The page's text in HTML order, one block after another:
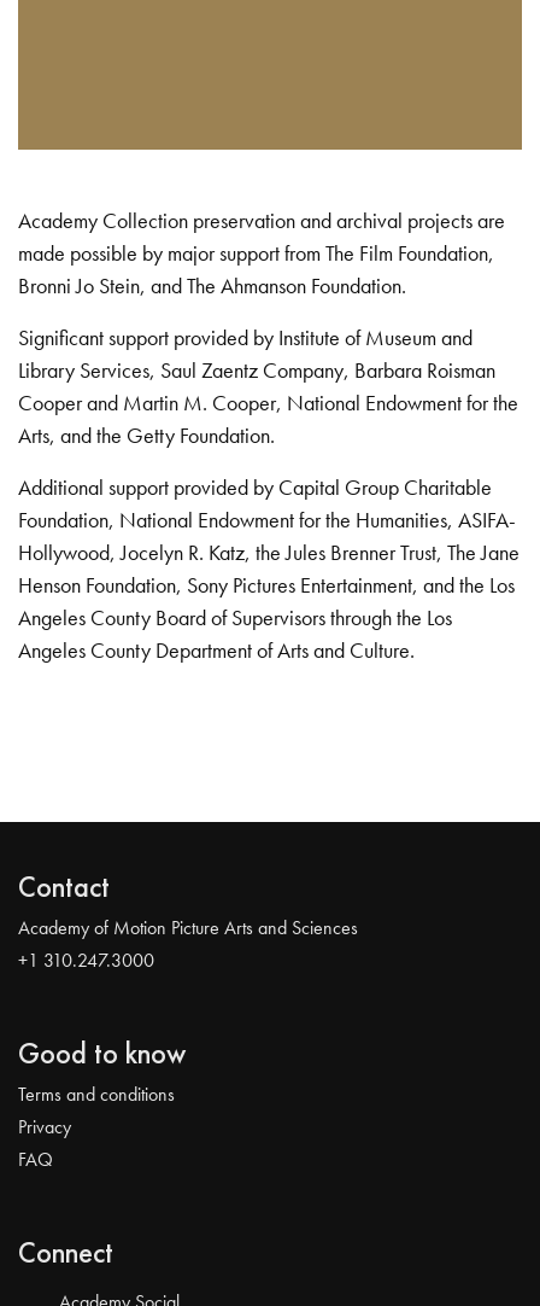
Academy Collection preservation and archival projects are
made possible by major support from The Film Foundation,
Bronni Jo Stein, and The Ahmanson Foundation.
Significant support provided by Institute of Museum and
Library Services, Saul Zaentz Company, Barbara Roisman
Cooper and Martin M. Cooper, National Endowment for the
Arts, and the Getty Foundation.
Additional support provided by Capital Group Charitable
Foundation, National Endowment for the Humanities, ASIFA-
Hollywood, Jocelyn R. Katz, the Jules Brenner Trust, The Jane
Henson Foundation, Sony Pictures Entertainment, and the Los
Angeles County Board of Supervisors through the Los
Angeles County Department of Arts and Culture.
Contact
Academy of Motion Picture Arts and Sciences
+1 310.247.3000
Good to know
Terms and conditions
Privacy
FAQ
Connect